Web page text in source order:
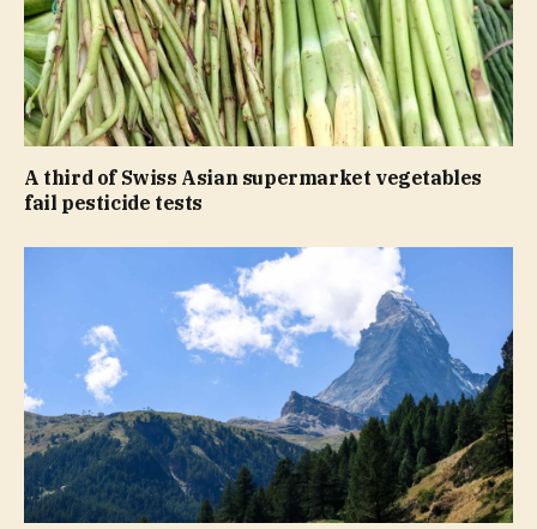
A third of Swiss Asian supermarket vegetables
fail pesticide tests